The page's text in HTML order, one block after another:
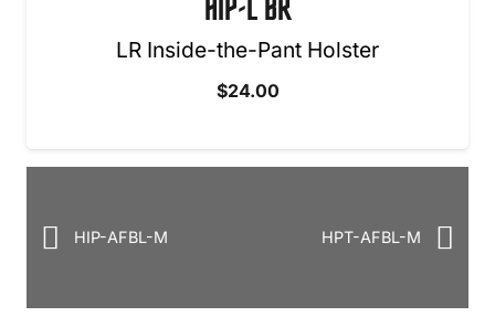
HIP-L BR
LR Inside-the-Pant Holster
$24.00
HIP-AFBL-M HPT-AFBL-M